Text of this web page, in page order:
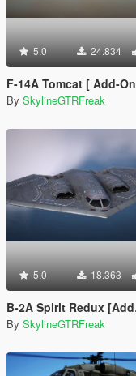
5.0 24.834
F-14A Tomcat [ Add-On | VehFuncs V ]
By SkylineGTRFreak
5.0 18.363
B-2A Spirit Redux [Add-On | LOD]
By SkylineGTRFreak